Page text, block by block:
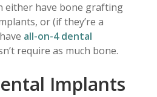
either have bone grafting
or (if they’re a
all-on-4 dental
require as much bone.
Implants